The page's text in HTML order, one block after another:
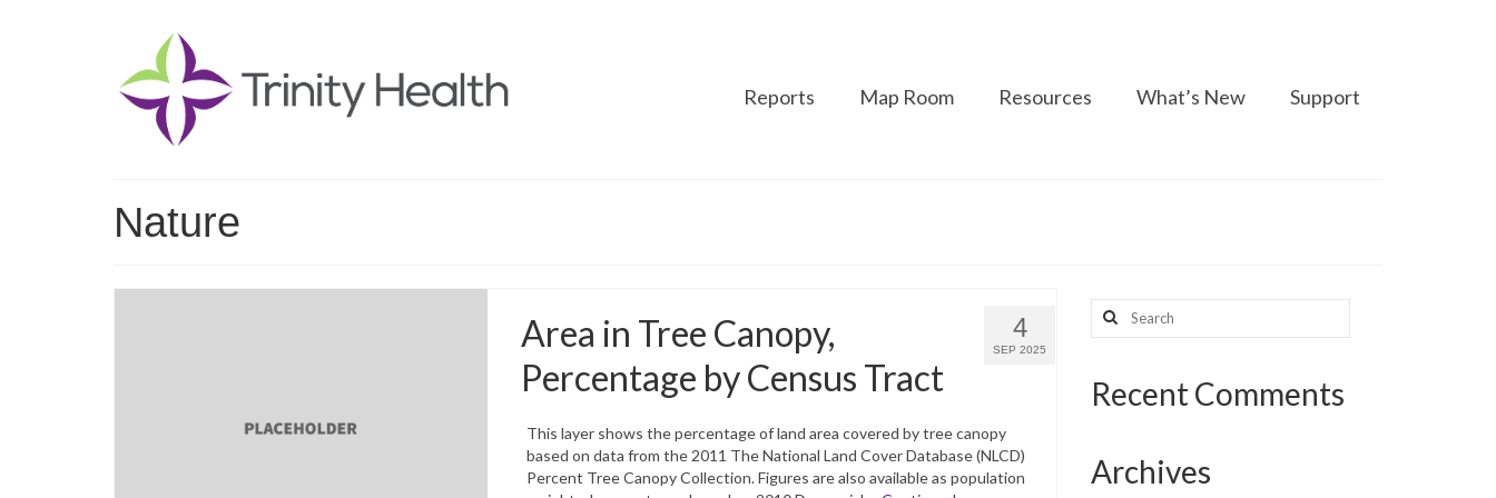
Reports Map Room Resources What’s New Support
Nature
4
SEP 2025
Area in Tree Canopy,
Percentage by Census Tract
This layer shows the percentage of land area covered by tree canopy
based on data from the 2011 The National Land Cover Database (NLCD)
Percent Tree Canopy Collection. Figures are also available as population
Search
for:
Recent Comments
Archives